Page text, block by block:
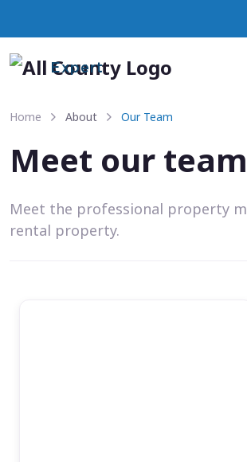
Expert
Home About Our Team
Meet our team
Meet the professional property
rental property.